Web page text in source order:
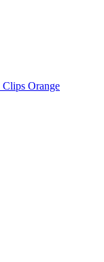
Orange